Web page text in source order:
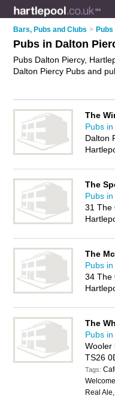
Bars, Pubs and Clubs >
Pubs in Dalton
Pubs Dalton Piercy,
Dalton Piercy Pubs and
own review. Are you a
advertise
your beers and
Business Directory – IT'S
The
Pubs
Dalton
The
Pubs
31 The
The
Pubs
34 The
The
Pubs
Wooler
TS26
Tags:
Real